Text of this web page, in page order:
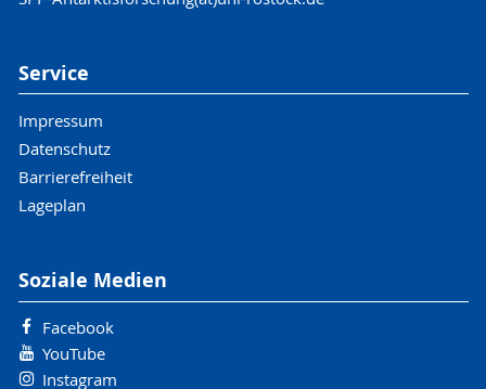
Service
Impressum
Datenschutz
Barrierefreiheit
Lageplan
Soziale Medien
Facebook
YouTube
Instagram